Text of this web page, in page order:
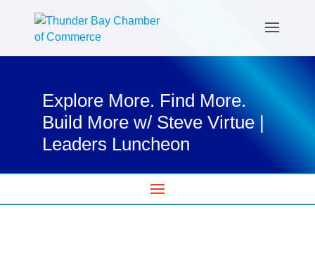
Explore More. Find More.
Build More w/ Steve Virtue |
Leaders Luncheon